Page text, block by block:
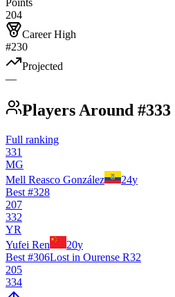
204
Career High
#230
Projected
—
Players Around #333
Full ranking
331
MG
Mell Reasco González
24y
Best #328
207
332
YR
Yufei Ren
20y
Best #306Lost in Ourense R32
205
334